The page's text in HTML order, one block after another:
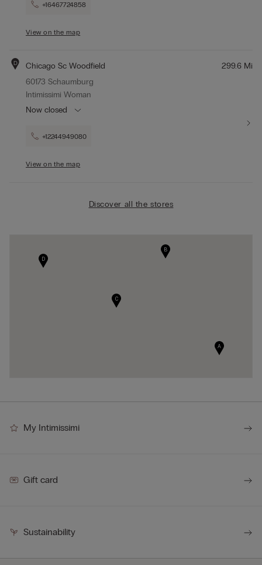
+16467724858
View on the map
D Chicago Sc Woodfield
299.6 Mi
60173 Schaumburg
Intimissimi Woman
Now closed
+12244949080
View on the map
Discover all the stores
A
B
C
D
My Intimissimi
Gift card
Sustainability